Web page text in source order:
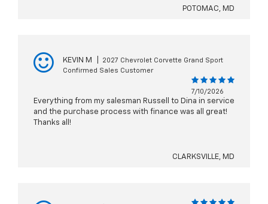
POTOMAC, MD
KEVIN M
2027 Chevrolet Corvette Grand Sport
Confirmed Sales Customer
7/10/2026
Everything from my salesman Russell to Dina in service
and the purchase process with finance was all great!
Thanks all!
CLARKSVILLE, MD